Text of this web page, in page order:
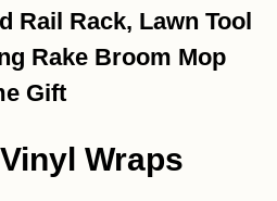
Rail Rack, Lawn Tool
Rake Broom Mop
Gift
Wraps